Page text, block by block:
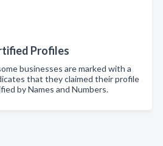
Profiles
businesses are marked with a
that they claimed their profile
by Names and Numbers.